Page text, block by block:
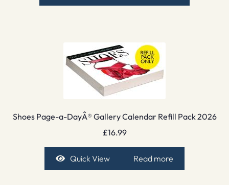
Shoes Page-a-DayÂ® Gallery Calendar Refill Pack 2026
£16.99
Quick View Read more